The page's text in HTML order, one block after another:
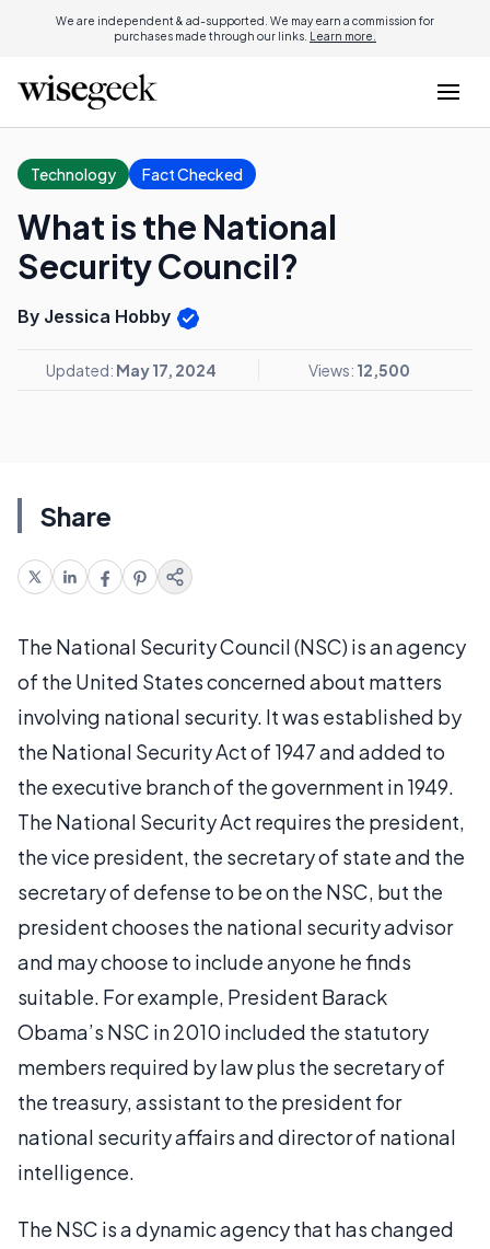
We are independent & ad-supported. We may earn a commission for
purchases made through our links. Learn more.
Technology Fact Checked
What is the National
Security Council?
By Jessica Hobby
Updated: May 17, 2024 Views: 12,500
Share
The National Security Council (NSC) is an agency
of the United States concerned about matters
involving national security. It was established by
the National Security Act of 1947 and added to
the executive branch of the government in 1949.
The National Security Act requires the president,
the vice president, the secretary of state and the
secretary of defense to be on the NSC, but the
president chooses the national security advisor
and may choose to include anyone he finds
suitable. For example, President Barack
Obama’s NSC in 2010 included the statutory
members required by law plus the secretary of
the treasury, assistant to the president for
national security affairs and director of national
intelligence.
The NSC is a dynamic agency that has changed